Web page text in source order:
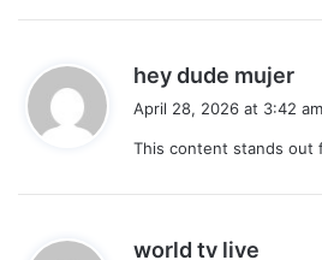
hey dude mujer
s
April 28, 2026 at 3:42 am
This content stands out
world tv live